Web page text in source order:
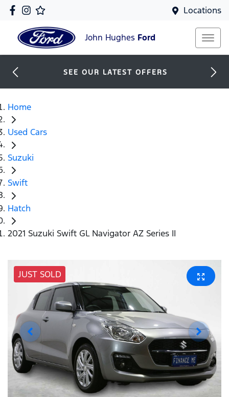
Locations
John Hughes Ford
SEE OUR LATEST OFFERS
Home
Used Cars
Suzuki
Swift
Hatch
2021 Suzuki Swift GL Navigator AZ Series II
JUST SOLD